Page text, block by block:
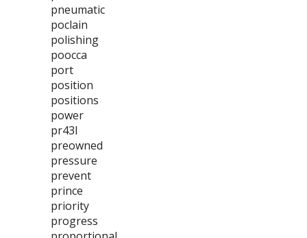
pneumatic
poclain
polishing
poocca
port
position
positions
power
pr43l
preowned
pressure
prevent
prince
priority
progress